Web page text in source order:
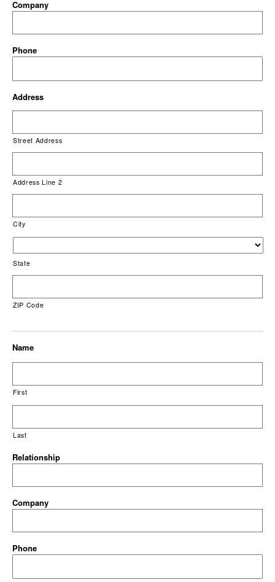
Company
Phone
Address
Street Address
Address Line 2
City
State
ZIP Code
Name
First
Last
Relationship
Company
Phone